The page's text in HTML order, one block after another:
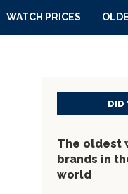
WATCH PRICES
DID
The oldest
brands in
world